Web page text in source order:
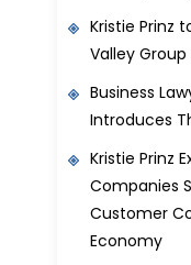
Kristie Prinz
Valley Group
Business
Introduces
Kristie Prinz
Companies
Customer
Economy